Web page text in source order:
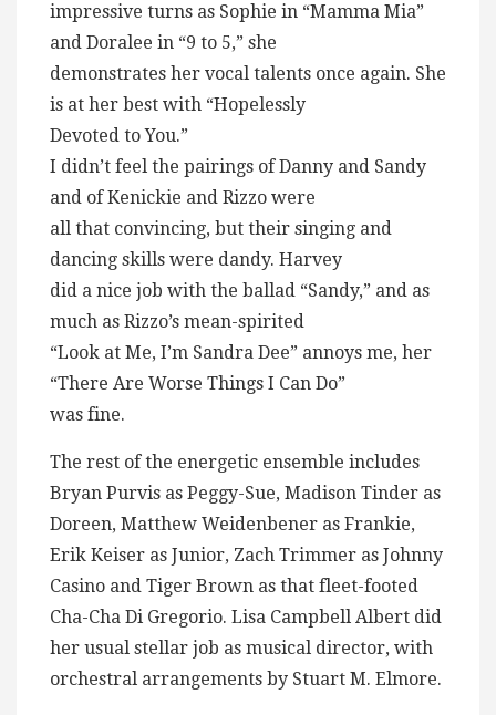
impressive turns as Sophie in “Mamma Mia”
and Doralee in “9 to 5,” she
demonstrates her vocal talents once again. She
is at her best with “Hopelessly
Devoted to You.”
I didn’t feel the pairings of Danny and Sandy
and of Kenickie and Rizzo were
all that convincing, but their singing and
dancing skills were dandy. Harvey
did a nice job with the ballad “Sandy,” and as
much as Rizzo’s mean-spirited
“Look at Me, I’m Sandra Dee” annoys me, her
“There Are Worse Things I Can Do”
was fine.
The rest of the energetic ensemble includes
Bryan Purvis as Peggy-Sue, Madison Tinder as
Doreen, Matthew Weidenbener as Frankie,
Erik Keiser as Junior, Zach Trimmer as Johnny
Casino and Tiger Brown as that fleet-footed
Cha-Cha Di Gregorio. Lisa Campbell Albert did
her usual stellar job as musical director, with
orchestral arrangements by Stuart M. Elmore.